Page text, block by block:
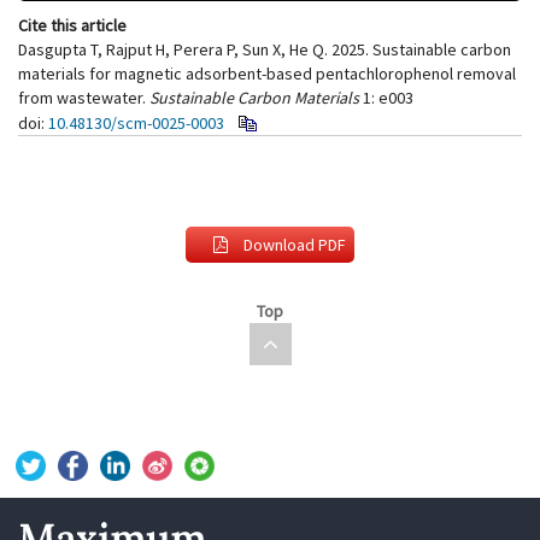
Cite this article
Dasgupta T, Rajput H, Perera P, Sun X, He Q. 2025. Sustainable carbon
materials for magnetic adsorbent-based pentachlorophenol removal
from wastewater. Sustainable Carbon Materials1: e003
doi: 10.48130/scm-0025-0003
Download PDF
Top